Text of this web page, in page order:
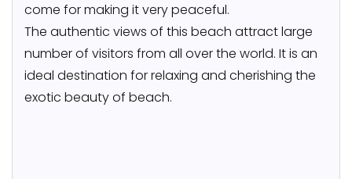
come for making it very peaceful.
The authentic views of this beach attract large
number of visitors from all over the world. It is an
ideal destination for relaxing and cherishing the
exotic beauty of beach.